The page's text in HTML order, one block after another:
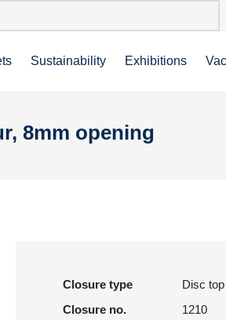
Sustainability Exhibitions
8mm opening
Closure type
Disc
Closure no.
1210